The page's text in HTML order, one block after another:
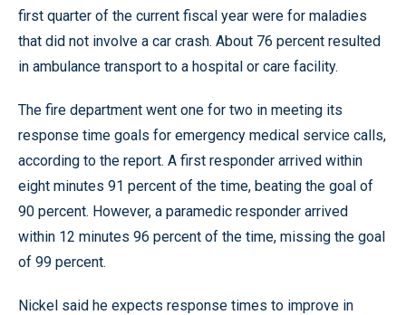
first quarter of the current fiscal year were for maladies
that did not involve a car crash. About 76 percent resulted
in ambulance transport to a hospital or care facility.
The fire department went one for two in meeting its
response time goals for emergency medical service calls,
according to the report. A first responder arrived within
eight minutes 91 percent of the time, beating the goal of
90 percent. However, a paramedic responder arrived
within 12 minutes 96 percent of the time, missing the goal
of 99 percent.
Nickel said he expects response times to improve in